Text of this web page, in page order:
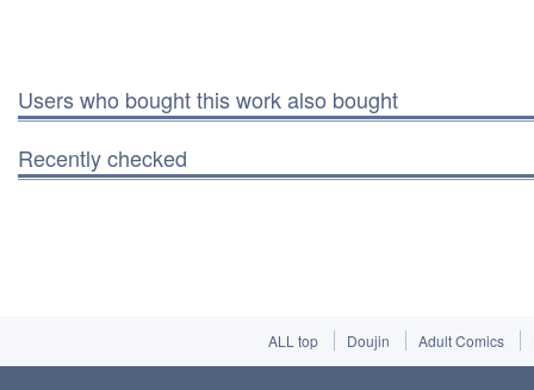
Users who bought this work also bought
Recently checked
ALL top Doujin Adult Comics